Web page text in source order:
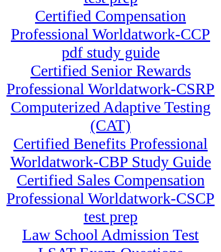
Certified Compensation
Professional Worldatwork-CCP
pdf study guide
Certified Senior Rewards
Professional Worldatwork-CSRP
Computerized Adaptive Testing
(CAT)
Certified Benefits Professional
Worldatwork-CBP Study Guide
Certified Sales Compensation
Professional Worldatwork-CSCP
test prep
Law School Admission Test